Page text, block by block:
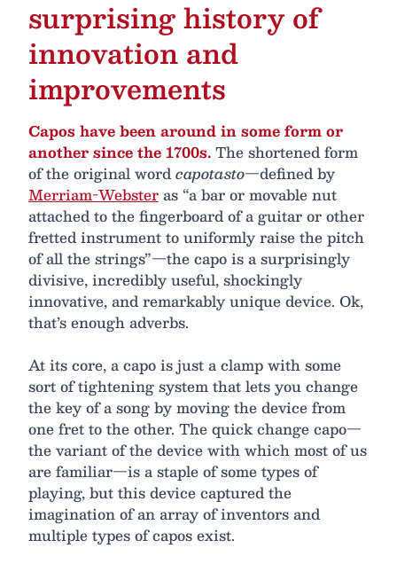
surprising history of
innovation and
improvements
Capos have been around in some form or
another since the 1700s.The shortened form
of the original wordcapotasto—defined by
Merriam-Websteras “a bar or movable nut
attached to the fingerboard of a guitar or other
fretted instrument to uniformly raise the pitch
of all the strings”—the capo is a surprisingly
divisive, incredibly useful, shockingly
innovative, and remarkably unique device. Ok,
that’s enough adverbs.
At its core, a capo is just a clamp with some
sort of tightening system that lets you change
the key of a song by moving the device from
one fret to the other. The quick change capo—
the variant of the device with which most of us
are familiar—is a staple of some types of
playing, but this device captured the
imagination of an array of inventors and
multiple types of capos exist.